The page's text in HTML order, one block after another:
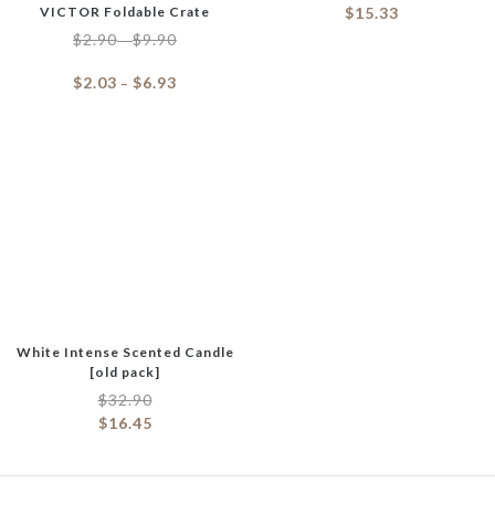
VICTOR Foldable Crate
$2.90–$9.90
$2.03 – $6.93
$15.33
White Intense Scented Candle
[old pack]
$32.90
$16.45